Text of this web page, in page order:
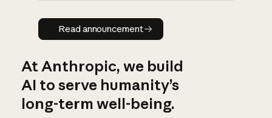
Read announcement
Read announcement
At Anthropic, we build
AI to serve humanity’s
long-term well-being.